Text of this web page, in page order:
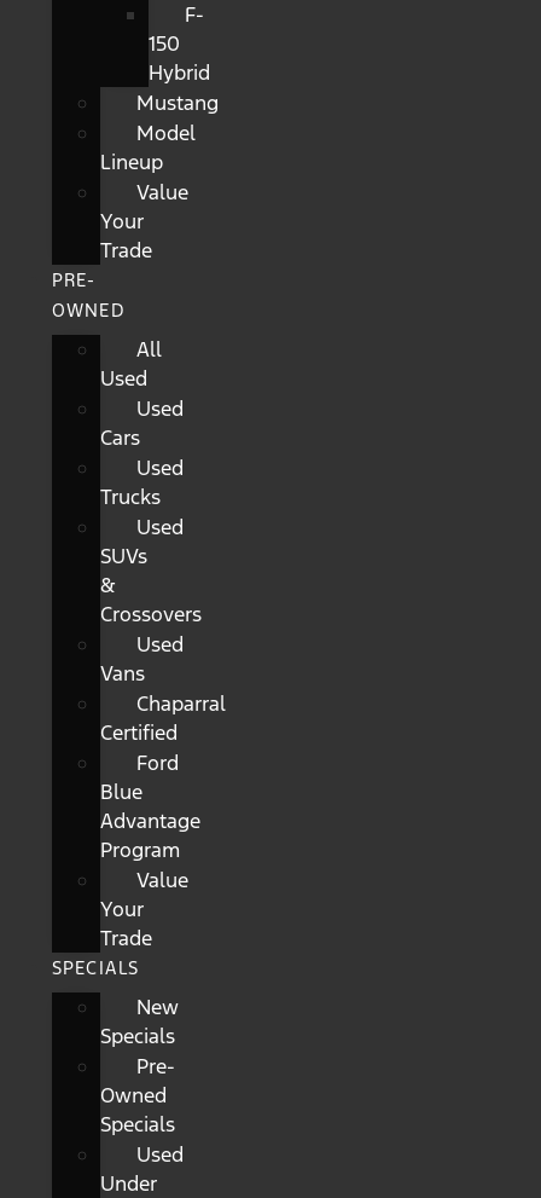
F-
150
Hybrid
Mustang
Model
Lineup
Value
Your
Trade
PRE-
OWNED
All
Used
Used
Cars
Used
Trucks
Used
SUVs
&
Crossovers
Used
Vans
Chaparral
Certified
Ford
Blue
Advantage
Program
Value
Your
Trade
SPECIALS
New
Specials
Pre-
Owned
Specials
Used
Under